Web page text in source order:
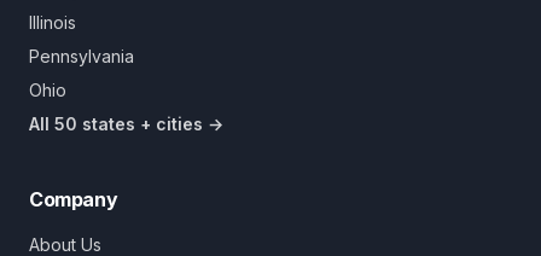
Illinois
Pennsylvania
Ohio
All 50 states + cities →
Company
About Us